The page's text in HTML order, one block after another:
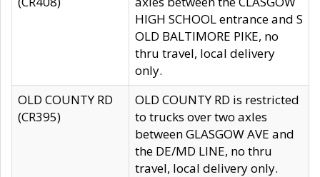
HIGH SCHOOL entrance and S
OLD BALTIMORE PIKE, no
thru travel, local delivery
only.
OLD COUNTY RD
(CR395)
OLD COUNTY RD is restricted
to trucks over two axles
between GLASGOW AVE and
the DE/MD LINE, no thru
travel, local delivery only.